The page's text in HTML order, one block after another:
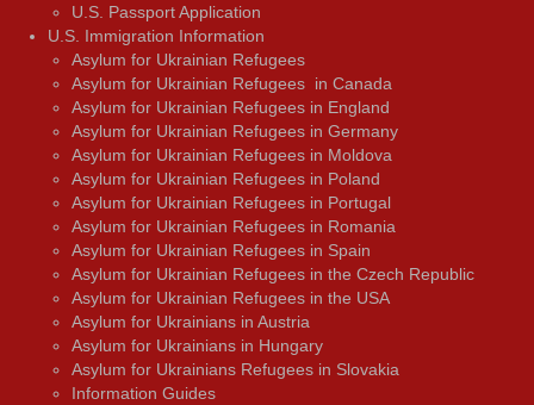
U.S. Passport Application
U.S. Immigration Information
Asylum for Ukrainian Refugees
Asylum for Ukrainian Refugees in Canada
Asylum for Ukrainian Refugees in England
Asylum for Ukrainian Refugees in Germany
Asylum for Ukrainian Refugees in Moldova
Asylum for Ukrainian Refugees in Poland
Asylum for Ukrainian Refugees in Portugal
Asylum for Ukrainian Refugees in Romania
Asylum for Ukrainian Refugees in Spain
Asylum for Ukrainian Refugees in the Czech Republic
Asylum for Ukrainian Refugees in the USA
Asylum for Ukrainians in Austria
Asylum for Ukrainians in Hungary
Asylum for Ukrainians Refugees in Slovakia
Information Guides